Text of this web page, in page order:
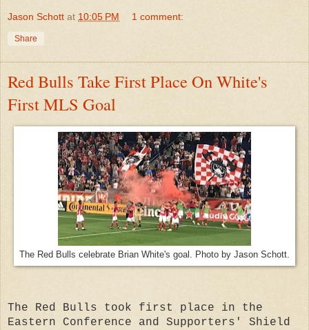
Jason Schott at 10:05 PM 1 comment:
Share
Red Bulls Take First Place On White's
First MLS Goal
The Red Bulls celebrate Brian White's goal. Photo by Jason Schott.
The Red Bulls took first place in the
Eastern Conference and Supporters' Shield